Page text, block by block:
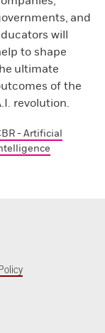
and
will
to shape
ultimate
of the
revolution.
- Artificial